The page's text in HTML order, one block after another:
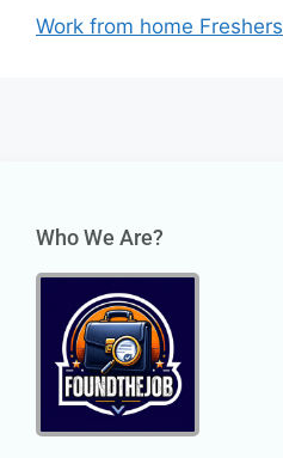
Work from home Freshers
Who We Are?